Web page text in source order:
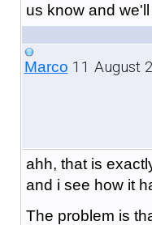
us know and
Marco 11 August
ahh, that is
and i see how it
The problem is